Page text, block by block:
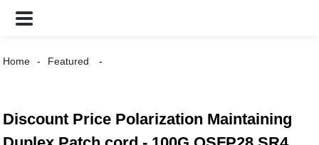
Home Featured
Discount Price Polarization Maintaining